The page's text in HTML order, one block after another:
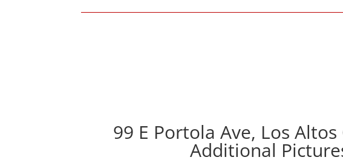
99 E Portola Ave, Los Altos
Additional